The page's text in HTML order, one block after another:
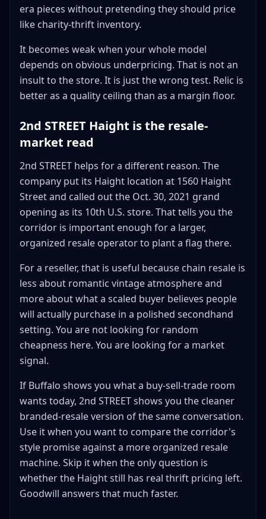
era pieces without pretending they should price
like charity-thrift inventory.
It becomes weak when your whole model
depends on obvious underpricing. That is not an
insult to the store. It is just the wrong test. Relic is
better as a quality ceiling than as a margin floor.
2nd STREET Haight is the resale-
market read
2nd STREET helps for a different reason. The
company put its Haight location at 1560 Haight
Street and called out the Oct. 30, 2021 grand
opening as its 10th U.S. store. That tells you the
corridor is important enough for a larger,
organized resale operator to plant a flag there.
For a reseller, that is useful because chain resale is
less about romantic vintage atmosphere and
more about what a scaled buyer believes people
will actually purchase in a polished secondhand
setting. You are not looking for random
cheapness here. You are looking for a market
signal.
If Buffalo shows you what a buy-sell-trade room
wants today, 2nd STREET shows you the cleaner
branded-resale version of the same conversation.
Use it when you want to compare the corridor's
style promise against a more organized resale
machine. Skip it when the only question is
whether the Haight still has real thrift pricing left.
Goodwill answers that much faster.